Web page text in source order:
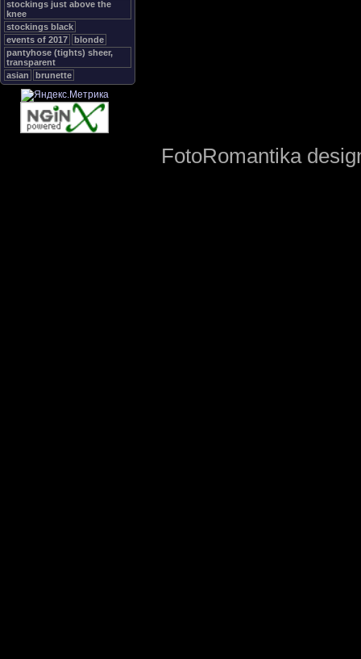
stockings just above the
knee
stockings black
events of 2017
blonde
pantyhose (tights) sheer,
transparent
asian
brunette
FotoRomantika